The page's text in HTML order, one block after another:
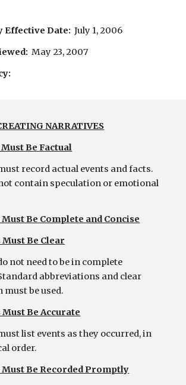
Effective Date:
  July 1, 2006
  May 23, 2007
NARRATIVES
Be Factual
record actual events and facts.
contain speculation or emotional
Be Complete and Concise
Be Clear
not need to be in complete
abbreviations and clear
be used.
Be Accurate
list events as they occurred, in
order.
Be Recorded Promptly